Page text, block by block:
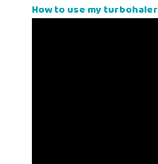
How to use my turbohaler